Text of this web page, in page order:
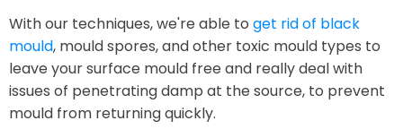
With our techniques, we're able to get rid of black
mould, mould spores, and other toxic mould types to
leave your surface mould free and really deal with
issues of penetrating damp at the source, to prevent
mould from returning quickly.